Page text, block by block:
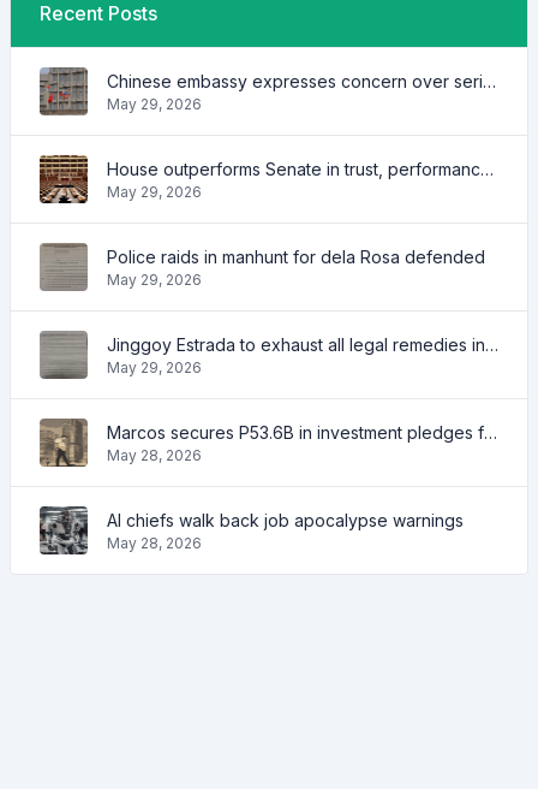
Recent Posts
Chinese embassy expresses concern over series of arrest of citizens
May 29, 2026
House outperforms Senate in trust, performance ratings — survey
May 29, 2026
Police raids in manhunt for dela Rosa defended
May 29, 2026
Jinggoy Estrada to exhaust all legal remedies in facing plunder charges
May 29, 2026
Marcos secures P53.6B in investment pledges from Japanese firms
May 28, 2026
AI chiefs walk back job apocalypse warnings
May 28, 2026